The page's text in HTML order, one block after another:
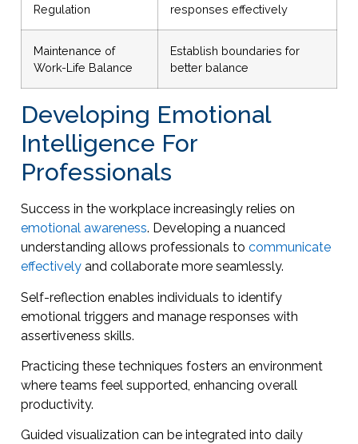
Regulation
responses effectively
Maintenance of
Work-Life Balance
Establish boundaries for
better balance
Developing Emotional
Intelligence For
Professionals
Success in the workplace increasingly relies on
emotional awareness. Developing a nuanced
understanding allows professionals to communicate
effectively and collaborate more seamlessly.
Self-reflection enables individuals to identify
emotional triggers and manage responses with
assertiveness skills.
Practicing these techniques fosters an environment
where teams feel supported, enhancing overall
productivity.
Guided visualization can be integrated into daily